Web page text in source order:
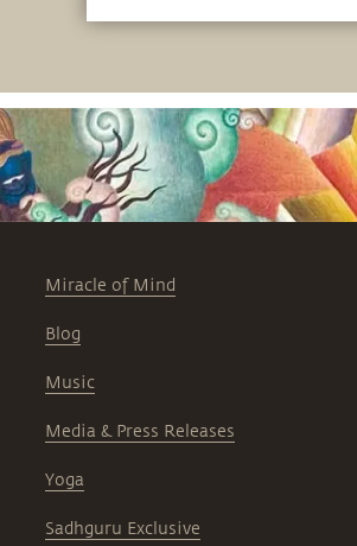
Miracle of Mind
Blog
Music
Media & Press Releases
Yoga
Sadhguru Exclusive